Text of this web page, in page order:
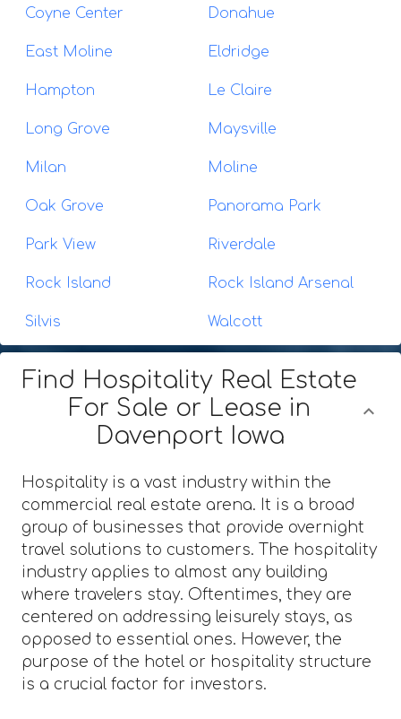
Coyne Center Donahue
East Moline Eldridge
Hampton Le Claire
Long Grove Maysville
Milan Moline
Oak Grove Panorama Park
Park View Riverdale
Rock Island Rock Island Arsenal
Silvis Walcott
Find Hospitality Real Estate
For Sale or Lease in
Davenport Iowa
Hospitality is a vast industry within the
commercial real estate arena. It is a broad
group of businesses that provide overnight
travel solutions to customers. The hospitality
industry applies to almost any building
where travelers stay. Oftentimes, they are
centered on addressing leisurely stays, as
opposed to essential ones. However, the
purpose of the hotel or hospitality structure
is a crucial factor for investors.